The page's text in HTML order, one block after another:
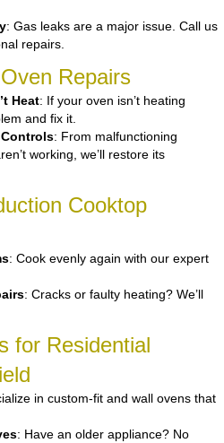
: Gas leaks are a major issue. Call us
repairs.
Repairs
Heat: If your oven isn’t heating
and fix it.
: From malfunctioning
working, we’ll restore its
Cooktop
: Cook evenly again with our expert
: Cracks or faulty heating? We’ll
for Residential
in custom-fit and wall ovens that
: Have an older appliance? No